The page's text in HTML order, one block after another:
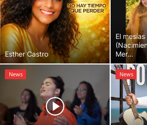
Esther Castro
El
Mer...
News News